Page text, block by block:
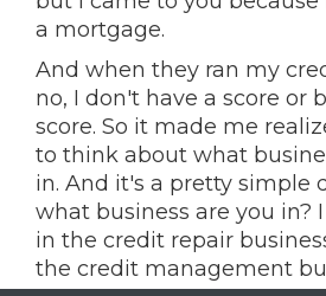
a mortgage.
And when they ran my
no, I don't have a score or
score. So it made me
to think about what
in. And it's a pretty simple
what business are you in?
in the credit repair
the credit management